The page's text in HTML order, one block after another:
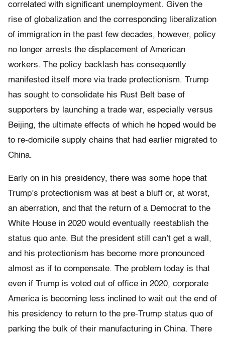
correlated with significant unemployment. Given the
rise of globalization and the corresponding liberalization
of immigration in the past few decades, however, policy
no longer arrests the displacement of American
workers. The policy backlash has consequently
manifested itself more via trade protectionism. Trump
has sought to consolidate his Rust Belt base of
supporters by launching a trade war, especially versus
Beijing, the ultimate effects of which he hoped would be
to re-domicile supply chains that had earlier migrated to
China.
Early on in his presidency, there was some hope that
Trump’s protectionism was at best a bluff or, at worst,
an aberration, and that the return of a Democrat to the
White House in 2020 would eventually reestablish the
status quo ante. But the president still can’t get a wall,
and his protectionism has become more pronounced
almost as if to compensate. The problem today is that
even if Trump is voted out of office in 2020, corporate
America is becoming less inclined to wait out the end of
his presidency to return to the pre-Trump status quo of
parking the bulk of their manufacturing in China. There